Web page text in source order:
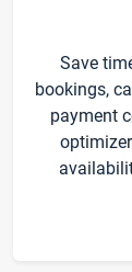
Save
bookings,
payment